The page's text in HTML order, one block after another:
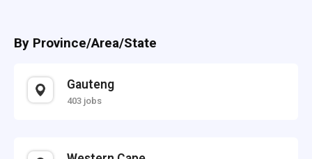
By Province/Area/State
Gauteng
403 jobs